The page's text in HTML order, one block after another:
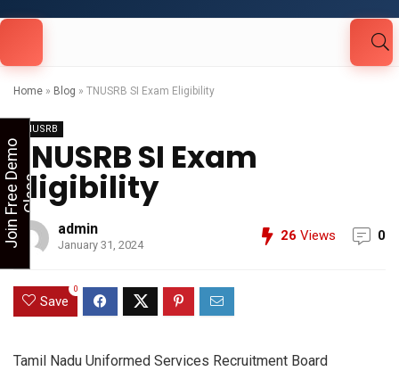
Home » Blog » TNUSRB SI Exam Eligibility
TNUSRB
TNUSRB SI Exam
Eligibility
admin
January 31, 2024
26 Views 0
Save
0
Tamil Nadu Uniformed Services Recruitment Board
Looking for Free Demo Class?Click and Fill
J
o
i
n
F
r
e
e
D
e
m
o
C
l
a
ss